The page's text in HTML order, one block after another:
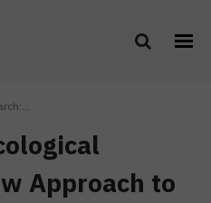
Approach to